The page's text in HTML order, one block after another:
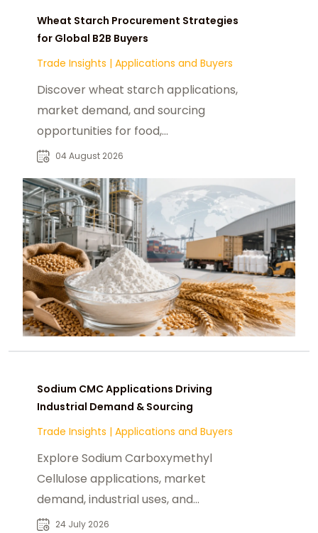
Wheat Starch Procurement Strategies
for Global B2B Buyers
Trade Insights | Applications and Buyers
Discover wheat starch applications,
market demand, and sourcing
opportunities for food,
pharmaceutical, paper, and
04 August 2026
Sodium CMC Applications Driving
Industrial Demand & Sourcing
Trade Insights | Applications and Buyers
Explore Sodium Carboxymethyl
Cellulose applications, market
demand, industrial uses, and
sourcing insights for global CMC
24 July 2026